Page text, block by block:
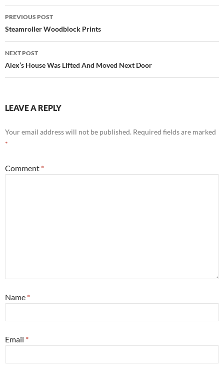
Post
navigation
PREVIOUS POST
Steamroller Woodblock Prints
NEXT POST
Alex’s House Was Lifted And Moved Next Door
LEAVE A REPLY
Your email address will not be published. Required fields are marked
*
Comment *
Name *
Email *